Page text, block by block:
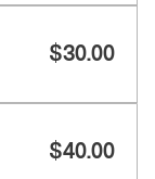
$30.00
$40.00